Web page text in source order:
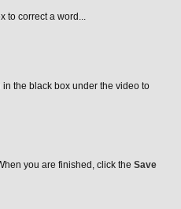
to correct a word...
the black box under the video to
you are finished, click the Save